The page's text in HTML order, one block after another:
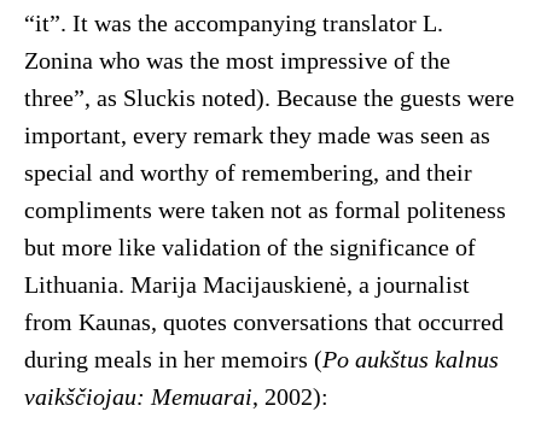
“it”. It was the accompanying translator L.
Zonina who was the most impressive of the
three”, as Sluckis noted). Because the guests were
important, every remark they made was seen as
special and worthy of remembering, and their
compliments were taken not as formal politeness
but more like validation of the significance of
Lithuania. Marija Macijauskienė, a journalist
from Kaunas, quotes conversations that occurred
during meals in her memoirs (Po aukštus kalnus
vaikščiojau: Memuarai, 2002):